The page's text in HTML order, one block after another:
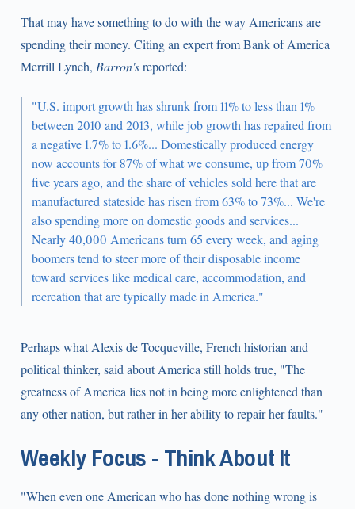
That may have something to do with the way Americans are
spending their money. Citing an expert from Bank of America
Merrill Lynch, Barron'sreported:
"U.S. import growth has shrunk from 11% to less than 1%
between 2010 and 2013, while job growth has repaired from
a negative 1.7% to 1.6%... Domestically produced energy
now accounts for 87% of what we consume, up from 70%
five years ago, and the share of vehicles sold here that are
manufactured stateside has risen from 63% to 73%... We're
also spending more on domestic goods and services...
Nearly 40,000 Americans turn 65 every week, and aging
boomers tend to steer more of their disposable income
toward services like medical care, accommodation, and
recreation that are typically made in America."
Perhaps what Alexis de Tocqueville, French historian and
political thinker, said about America still holds true, "The
greatness of America lies not in being more enlightened than
any other nation, but rather in her ability to repair her faults."
Weekly Focus - Think About It
"When even one American who has done nothing wrong is